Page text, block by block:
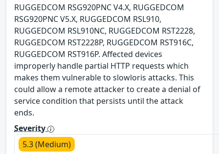
RUGGEDCOM RSG920PNC V4.X, RUGGEDCOM
RSG920PNC V5.X, RUGGEDCOM RSL910,
RUGGEDCOM RSL910NC, RUGGEDCOM RST2228,
RUGGEDCOM RST2228P, RUGGEDCOM RST916C,
RUGGEDCOM RST916P. Affected devices
improperly handle partial HTTP requests which
makes them vulnerable to slowloris attacks. This
could allow a remote attacker to create a denial of
service condition that persists until the attack
ends.
Severity
5.3 (Medium)